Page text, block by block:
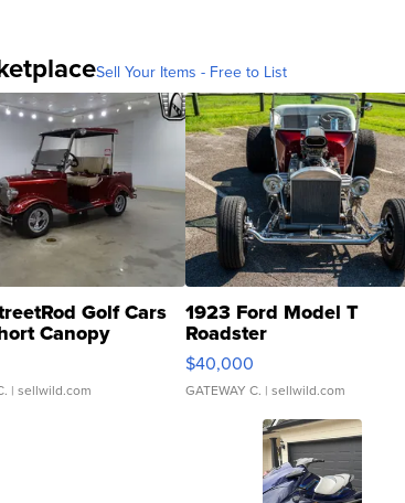
Sell Your Items - Free to List
Golf Cars
Canopy
| sellwild.com
1923 Ford Model T
Roadster
$40,000
GATEWAY C. | sellwild.com